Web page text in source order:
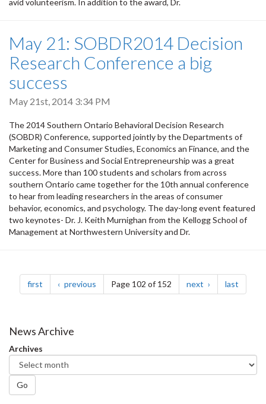
avid volunteerism. In addition to the award, Dr.
May 21: SOBDR2014 Decision
Research Conference a big
success
May 21st, 2014 3:34 PM
The 2014 Southern Ontario Behavioral Decision Research
(SOBDR) Conference, supported jointly by the Departments of
Marketing and Consumer Studies, Economics an Finance, and the
Center for Business and Social Entrepreneurship was a great
success. More than 100 students and scholars from across
southern Ontario came together for the 10th annual conference
to hear from leading researchers in the areas of consumer
behavior, economics, and psychology. The day-long event featured
two keynotes- Dr. J. Keith Murnighan from the Kellogg School of
Management at Northwestern University and Dr.
Pagination
first page previous pagePage 102 of 152 next page last
News Archive
Archives
Go